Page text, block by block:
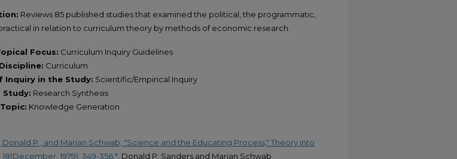
Reviews 85 published studies that examined the political, the programmatic,
in relation to curriculum theory by methods of economic research.
Focus: Curriculum Inquiry Guidelines
Curriculum
Inquiry in the Study: Scientific/Empirical Inquiry
Study: Research Synthesis
Knowledge Generation
Donald P., and Marian Schwab, "Science and the Educating Process," Theory into
1979), 349-356.*, Donald P. Sanders and Marian Schwab